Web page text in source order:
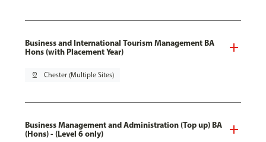
Business and International Tourism Management BA
Hons (with Placement Year)
pin_drop Chester (Multiple Sites)
Business Management and Administration (Top up) BA
(Hons) - (Level 6 only)